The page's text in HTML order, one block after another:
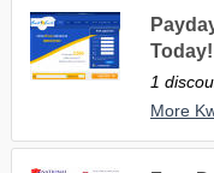
Today!
1
More